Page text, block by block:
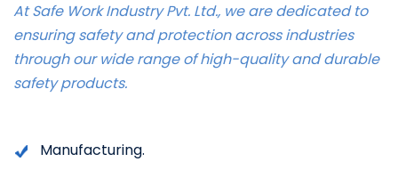
At Safe Work Industry Pvt. Ltd., we are dedicated to
ensuring safety and protection across industries
through our wide range of high-quality and durable
safety products.
Manufacturing.